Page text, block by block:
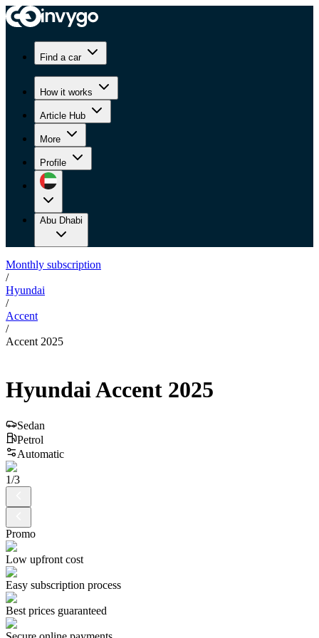
Find a car
How it works
Article Hub
More
Profile
Abu Dhabi
Monthly subscription
/
Hyundai
/
Accent
/
Accent 2025
HyundaiAccent 2025
Sedan
Petrol
Automatic
1/3
Promo
Low upfront cost
Easy subscription process
Best prices guaranteed